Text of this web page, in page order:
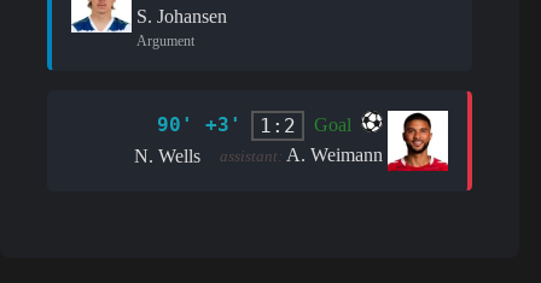
S. Johansen
Argument
90' +3' 1:2
Goal
N. Wells
assistant: A. Weimann